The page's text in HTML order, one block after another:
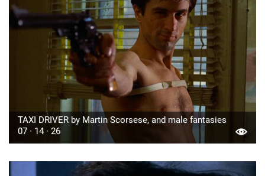
TAXI DRIVER by Martin Scorsese, and male fantasies
07 · 14 · 26